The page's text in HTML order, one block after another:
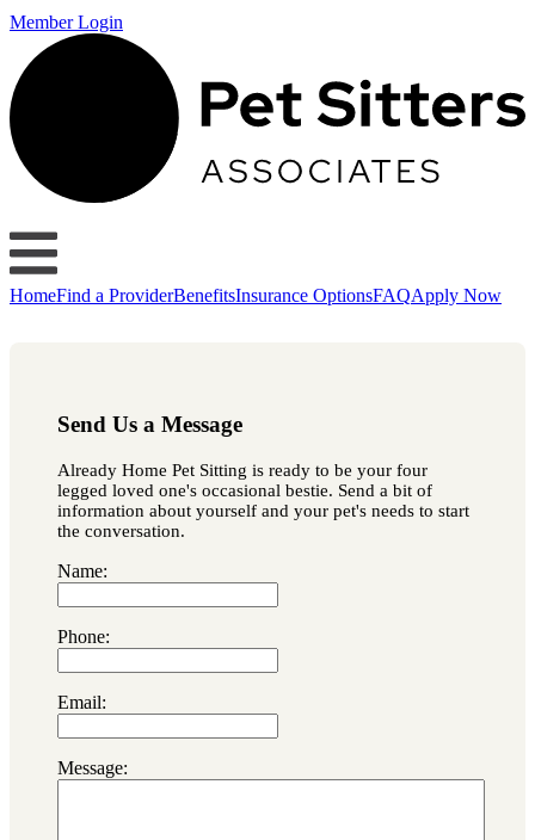
Member Login
HomeFind a ProviderBenefitsInsurance OptionsFAQApply Now
Send Us a Message
Already Home Pet Sitting is ready to be your four
legged loved one's occasional bestie. Send a bit of
information about yourself and your pet's needs to start
the conversation.
Name:
Phone:
Email:
Message: